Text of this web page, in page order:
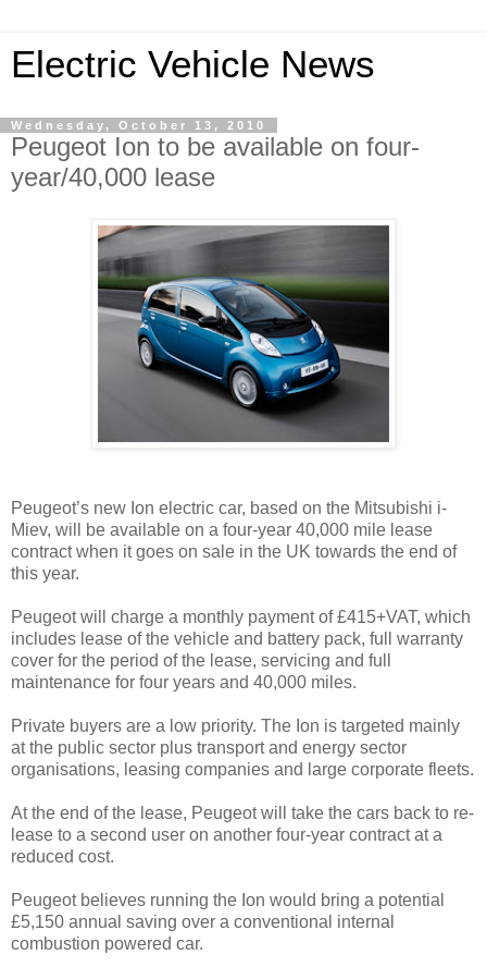
Electric Vehicle News
Wednesday, October 13, 2010
Peugeot Ion to be available on four-
year/40,000 lease
Peugeot’s new Ion electric car, based on the Mitsubishi i-
Miev, will be available on a four-year 40,000 mile lease
contract when it goes on sale in the UK towards the end of
this year.
Peugeot will charge a monthly payment of £415+VAT, which
includes lease of the vehicle and battery pack, full warranty
cover for the period of the lease, servicing and full
maintenance for four years and 40,000 miles.
Private buyers are a low priority. The Ion is targeted mainly
at the public sector plus transport and energy sector
organisations, leasing companies and large corporate fleets.
At the end of the lease, Peugeot will take the cars back to re-
lease to a second user on another four-year contract at a
reduced cost.
Peugeot believes running the Ion would bring a potential
£5,150 annual saving over a conventional internal
combustion powered car.